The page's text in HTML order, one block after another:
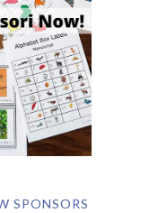
SPONSORS